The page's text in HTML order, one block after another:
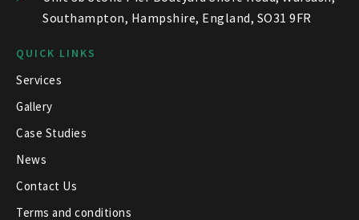
Southampton, Hampshire, England, SO31 9FR
QUICK LINKS
Services
Gallery
Case Studies
News
Contact Us
Terms and conditions